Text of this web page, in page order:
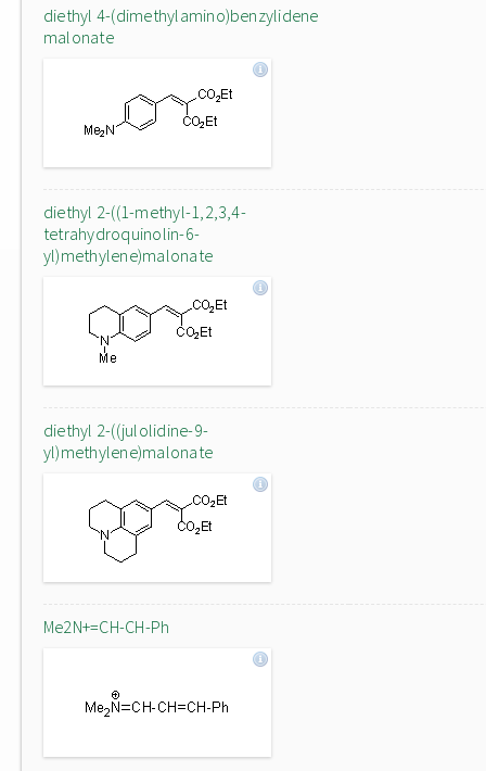
diethyl 4-(dimethylamino)benzylidene
malonate
diethyl 2-((1-methyl-1,2,3,4-
tetrahydroquinolin-6-
yl)methylene)malonate
diethyl 2-((julolidine-9-
yl)methylene)malonate
Me2N+=CH-CH-Ph